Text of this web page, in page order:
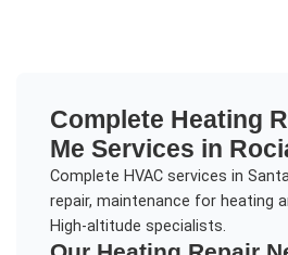
Complete Heating
Me Services in
Complete HVAC services in
repair, maintenance for heating
High-altitude specialists.